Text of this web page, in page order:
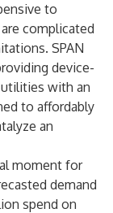
to
complicated
SPAN
device-
with an
to affordably
an
moment for
demand
spend on